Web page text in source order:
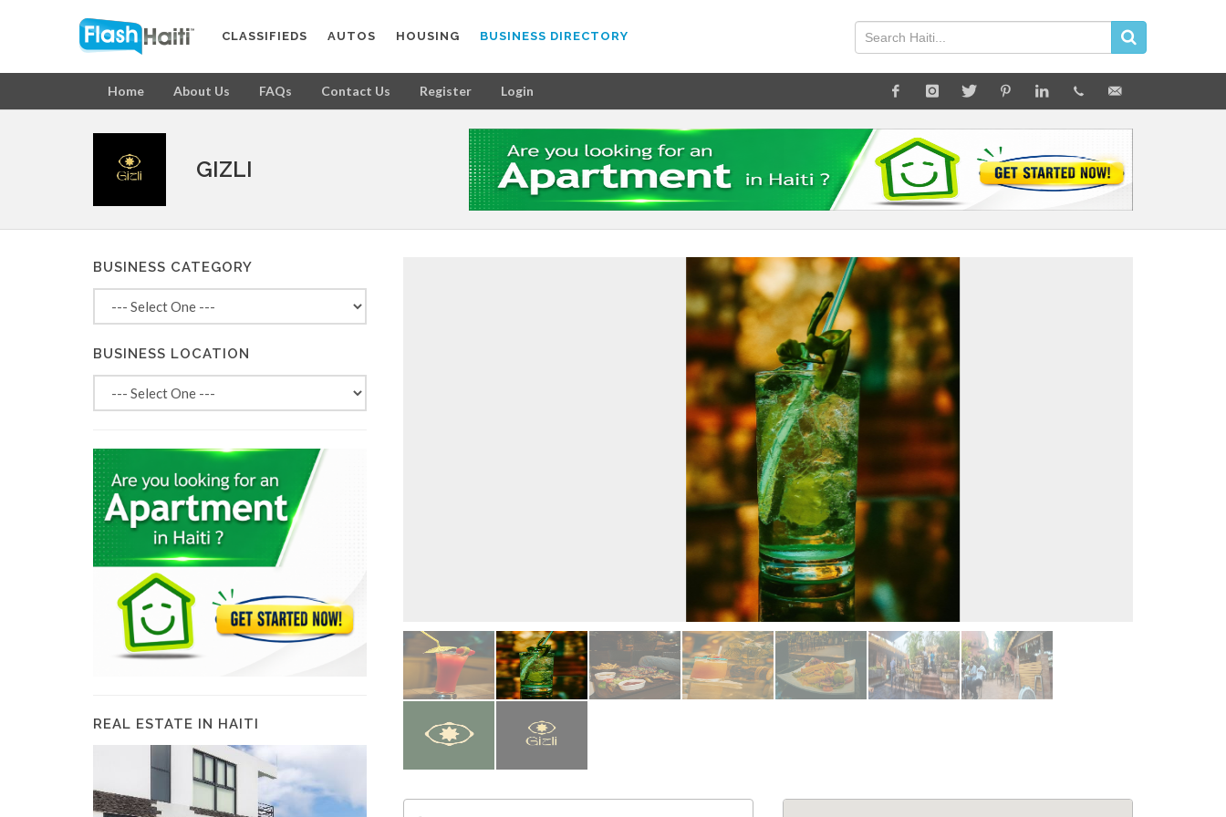
CLASSIFIEDS AUTOS HOUSING BUSINESS DIRECTORY
Home About Us FAQs Contact Us Register Login
GIZLI
BUSINESS CATEGORY
BUSINESS LOCATION
REAL ESTATE IN HAITI